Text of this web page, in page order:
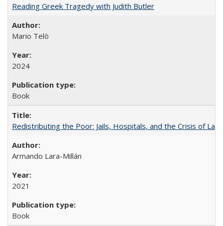
Reading Greek Tragedy with Judith Butler
Mario Telò
2024
Book
Redistributing the Poor: Jails, Hospitals, and the Crisis of
Armando Lara-Millán
2021
Book